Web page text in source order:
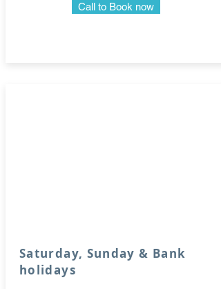
Call to Book now
Saturday, Sunday & Bank
holidays